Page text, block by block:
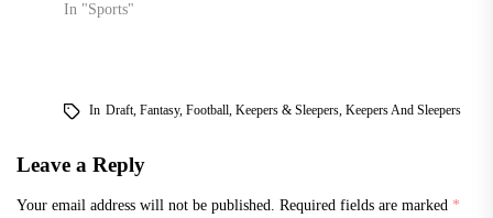
In "Sports"
In Draft, Fantasy, Football, Keepers & Sleepers, Keepers And Sleepers
Leave a Reply
Your email address will not be published. Required fields are marked *